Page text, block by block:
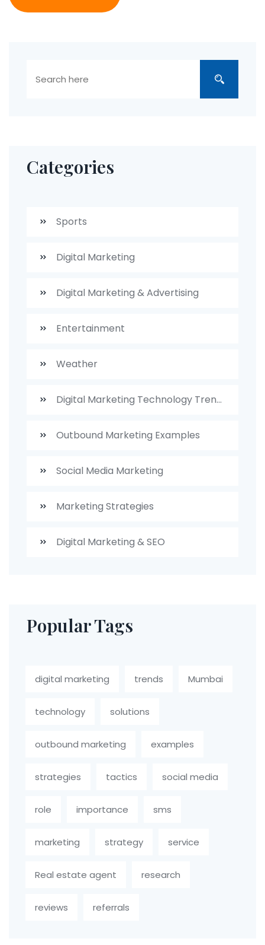
Categories
Sports
Digital Marketing
Digital Marketing & Advertising
Entertainment
Weather
Digital Marketing Technology Trends
Outbound Marketing Examples
Social Media Marketing
Marketing Strategies
Digital Marketing & SEO
Popular Tags
digital marketing trends Mumbai
technology solutions
outbound marketing examples
strategies tactics social media
role importance sms
marketing strategy service
Real estate agent research
reviews referrals